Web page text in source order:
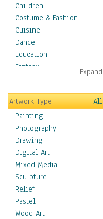
Children
Costume & Fashion
Cuisine
Dance
Education
Fantasy
Figurative
Hobbies
Holidays
Home & Hearth
Maps
Military & Law
K9s & Handlers
Military & Law Uniforms
Parades & Other Events
Symbols & Flags
Training Exercises
Veterans
Expand
Artwork Type
All
Painting
Photography
Drawing
Digital Art
Mixed Media
Sculpture
Relief
Pastel
Wood Art